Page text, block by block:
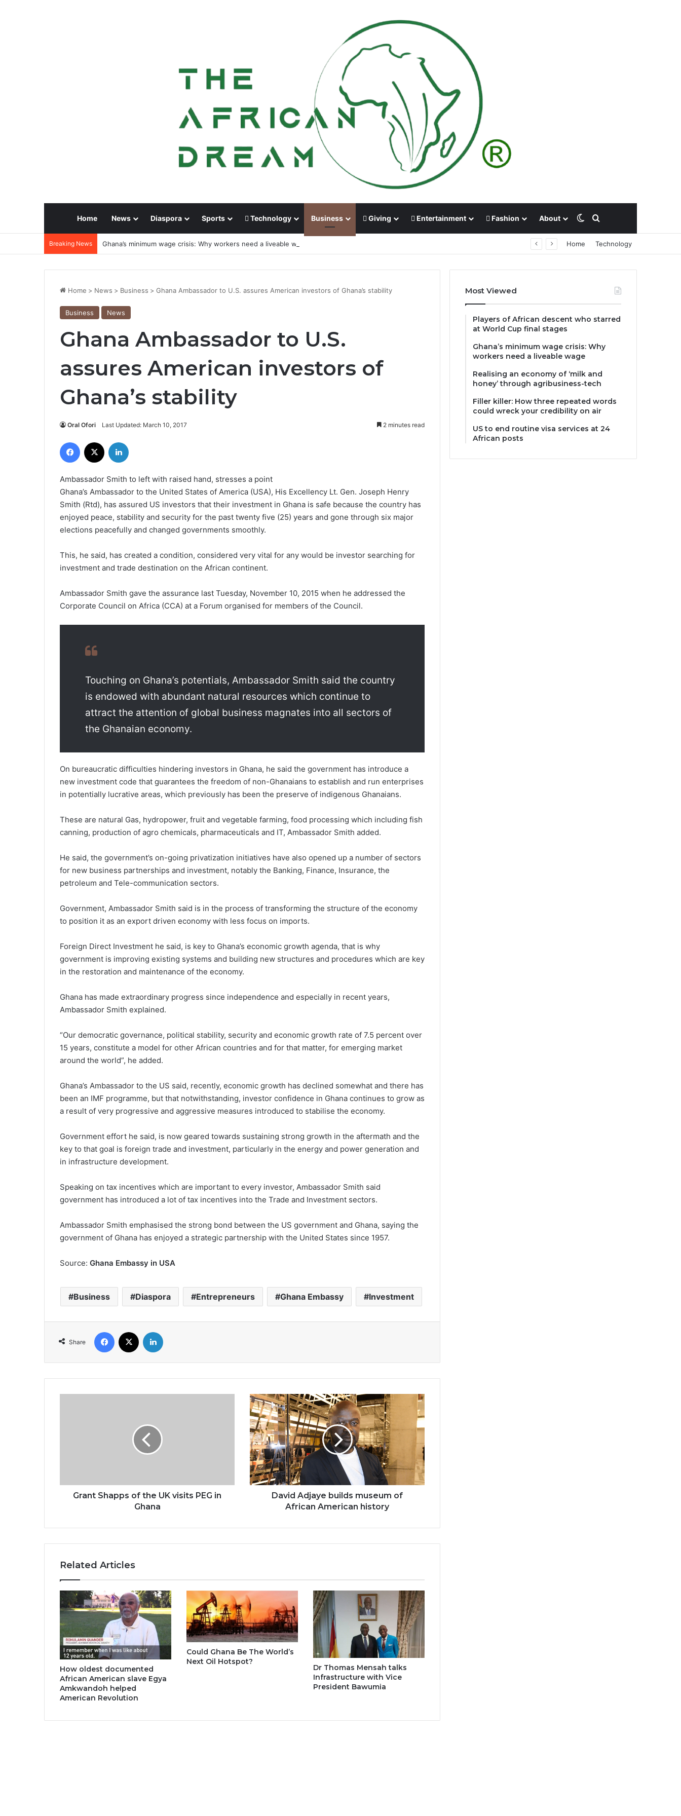
Home News Diaspora Sports Technology Business Giving Entertainment Fashion About Switch skin
Search for
Breaking News Ghana’s minimum wage crisis: Why workers need a liveable wage Home Technology
Home > News > Business > Ghana Ambassador to U.S. assures American investors of Ghana’s stability
Business News
Ghana Ambassador to U.S.
assures American investors of
Ghana’s stability
Oral Ofori Last Updated: March 10, 2017 2 minutes read
Facebook
Ambassador Smith to left with raised hand, stresses a point
Ghana’s Ambassador to the United States of America (USA), His Excellency Lt. Gen. Joseph Henry
Smith (Rtd), has assured US investors that their investment in Ghana is safe because the country has
enjoyed peace, stability and security for the past twenty five (25) years and gone through six major
elections peacefully and changed governments smoothly.
This, he said, has created a condition, considered very vital for any would be investor searching for
investment and trade destination on the African continent.
Ambassador Smith gave the assurance last Tuesday, November 10, 2015 when he addressed the
Corporate Council on Africa (CCA) at a Forum organised for members of the Council.
Touching on Ghana’s potentials, Ambassador Smith said the country
is endowed with abundant natural resources which continue to
attract the attention of global business magnates into all sectors of
the Ghanaian economy.
On bureaucratic difficulties hindering investors in Ghana, he said the government has introduce a
new investment code that guarantees the freedom of non-Ghanaians to establish and run enterprises
in potentially lucrative areas, which previously has been the preserve of indigenous Ghanaians.
These are natural Gas, hydropower, fruit and vegetable farming, food processing which including fish
canning, production of agro chemicals, pharmaceuticals and IT, Ambassador Smith added.
He said, the government’s on-going privatization initiatives have also opened up a number of sectors
for new business partnerships and investment, notably the Banking, Finance, Insurance, the
petroleum and Tele-communication sectors.
Government, Ambassador Smith said is in the process of transforming the structure of the economy
to position it as an export driven economy with less focus on imports.
Foreign Direct Investment he said, is key to Ghana’s economic growth agenda, that is why
government is improving existing systems and building new structures and procedures which are key
in the restoration and maintenance of the economy.
Ghana has made extraordinary progress since independence and especially in recent years,
Ambassador Smith explained.
“Our democratic governance, political stability, security and economic growth rate of 7.5 percent over
15 years, constitute a model for other African countries and for that matter, for emerging market
around the world”, he added.
Ghana’s Ambassador to the US said, recently, economic growth has declined somewhat and there has
been an IMF programme, but that notwithstanding, investor confidence in Ghana continues to grow as
a result of very progressive and aggressive measures introduced to stabilise the economy.
Government effort he said, is now geared towards sustaining strong growth in the aftermath and the
key to that goal is foreign trade and investment, particularly in the energy and power generation and
in infrastructure development.
Speaking on tax incentives which are important to every investor, Ambassador Smith said
government has introduced a lot of tax incentives into the Trade and Investment sectors.
Ambassador Smith emphasised the strong bond between the US government and Ghana, saying the
government of Ghana has enjoyed a strategic partnership with the United States since 1957.
Source: Ghana Embassy in USA
Business Diaspora Entrepreneurs Ghana Embassy Investment
Share
Facebook
Ghana
Grant Shapps of the UK visits PEG in
Ghana
David
Adjaye
builds
museum
of
African
American
history
David Adjaye builds museum of
African American history
Related Articles
How oldest documented
African American slave Egya
Amkwandoh helped
American Revolution
Could Ghana Be The World’s
Next Oil Hotspot?
Dr Thomas Mensah talks
Infrastructure with Vice
President Bawumia
Most Viewed
Players of African descent who starred
at World Cup final stages
Ghana’s minimum wage crisis: Why
workers need a liveable wage
Realising an economy of ‘milk and
honey’ through agribusiness-tech
Filler killer: How three repeated words
could wreck your credibility on air
US to end routine visa services at 24
African posts